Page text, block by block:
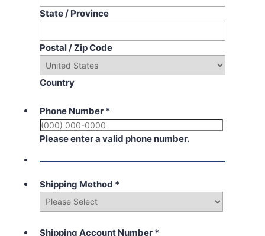
State / Province
Postal / Zip Code
Country
Phone Number *
Please enter a valid phone number.
Shipping Method *
Shipping Account Number *